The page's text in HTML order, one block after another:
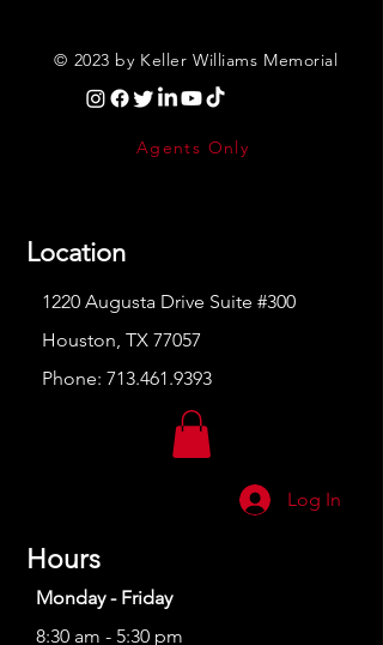
© 2023 by Keller Williams Memorial
Agents Only
Location
1220 Augusta Drive Suite #300
Houston, TX 77057
Phone: 713.461.9393
Log In
Hours
Monday - Friday
8:30 am - 5:30 pm